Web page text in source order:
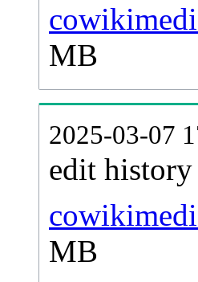
MB
2025-03-07
edit
MB